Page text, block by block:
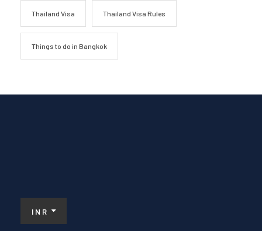
Thailand Visa Thailand Visa Rules
Things to do in Bangkok
INR